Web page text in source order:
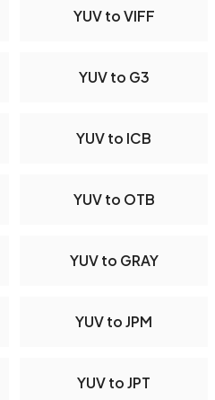
YUV to VIFF
YUV to G3
YUV to ICB
YUV to OTB
YUV to GRAY
YUV to JPM
YUV to JPT